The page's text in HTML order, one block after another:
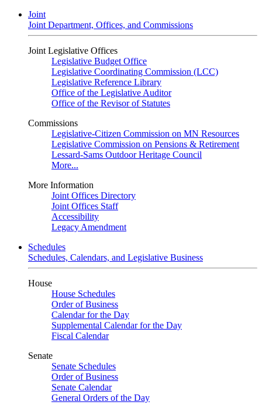
Joint
Joint Department, Offices, and Commissions
Joint Legislative Offices
Legislative Budget Office
Legislative Coordinating Commission (LCC)
Legislative Reference Library
Office of the Legislative Auditor
Office of the Revisor of Statutes
Commissions
Legislative-Citizen Commission on MN Resources
Legislative Commission on Pensions & Retirement
Lessard-Sams Outdoor Heritage Council
More...
More Information
Joint Offices Directory
Joint Offices Staff
Accessibility
Legacy Amendment
Schedules
Schedules, Calendars, and Legislative Business
House
House Schedules
Order of Business
Calendar for the Day
Supplemental Calendar for the Day
Fiscal Calendar
Senate
Senate Schedules
Order of Business
Senate Calendar
General Orders of the Day